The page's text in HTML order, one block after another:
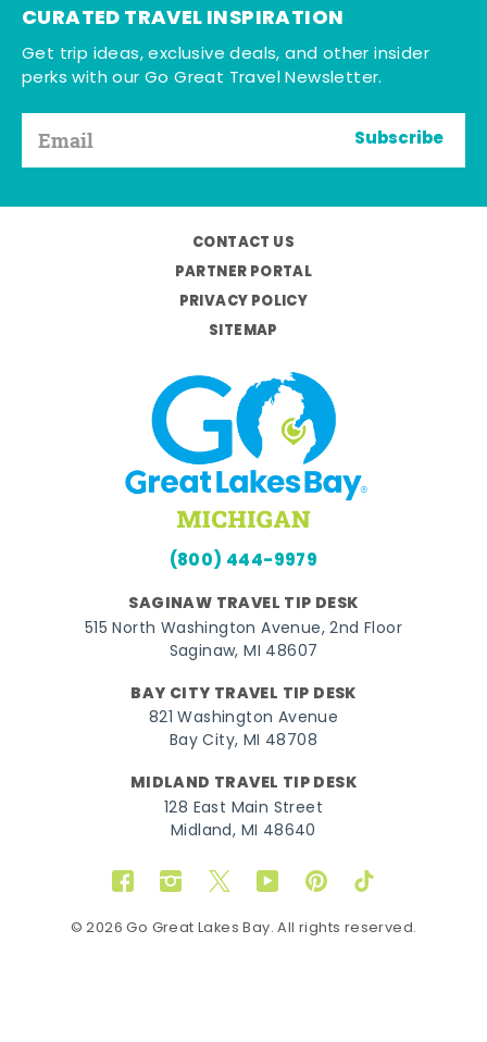
CURATED TRAVEL INSPIRATION
Get trip ideas, exclusive deals, and other insider
perks with our Go Great Travel Newsletter.
Subscribe
CONTACT US
PARTNER PORTAL
PRIVACY POLICY
SITEMAP
(800) 444-9979
SAGINAW TRAVEL TIP DESK
515 North Washington Avenue, 2nd Floor
Saginaw, MI 48607
BAY CITY TRAVEL TIP DESK
821 Washington Avenue
Bay City, MI 48708
MIDLAND TRAVEL TIP DESK
128 East Main Street
Midland, MI 48640
FacebookInstagram
TwitterYouTubePinterestTikTok
© 2026 Go Great Lakes Bay. All rights reserved.